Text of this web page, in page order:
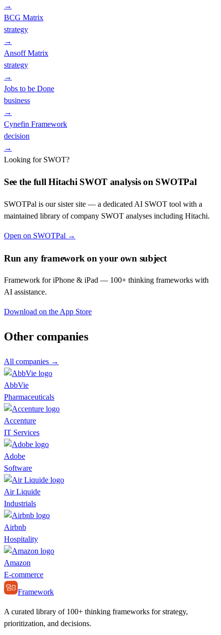
→
BCG Matrix
strategy
→
Ansoff Matrix
strategy
→
Jobs to be Done
business
→
Cynefin Framework
decision
→
Looking for SWOT?
See the fullHitachiSWOT analysis on SWOTPal
SWOTPal is our sister site — a dedicated AI SWOT tool with a
maintained library of company SWOT analyses including Hitachi.
Open on SWOTPal →
Run any framework on your own subject
Framework for iPhone & iPad — 100+ thinking frameworks with
AI assistance.
Download on the App Store
Other companies
All companies →
AbbVie
Pharmaceuticals
Accenture
IT Services
Adobe
Software
Air Liquide
Industrials
Airbnb
Hospitality
Amazon
E-commerce
Framework
A curated library of 100+ thinking frameworks for strategy,
prioritization, and decisions.